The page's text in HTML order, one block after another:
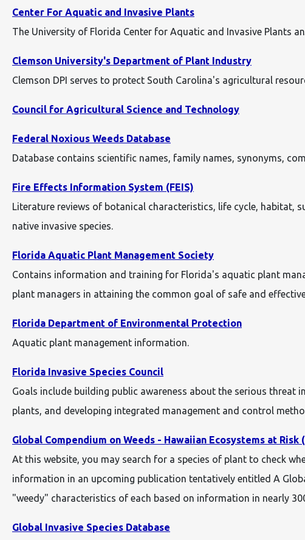
Center For Aquatic and Invasive Plants
The University of Florida Center for Aquatic and Invasive Plants
Clemson University's Department of Plant Industry
Clemson DPI serves to protect South Carolina's agricultural
Council for Agricultural Science and Technology
Federal Noxious Weeds Database
Database contains scientific names, family names, synonyms,
Fire Effects Information System (FEIS)
Literature reviews of botanical characteristics, life cycle, habitat,
native invasive species.
Florida Aquatic Plant Management Society
Contains information and training for Florida's aquatic plant
plant managers in attaining the common goal of safe and
Florida Department of Environmental Protection
Aquatic plant management information.
Florida Invasive Species Council
Goals include building public awareness about the serious
plants, and developing integrated management and control
Global Compendium on Weeds - Hawaiian Ecosystems at Risk
At this website, you may search for a species of plant to check
information in an upcoming publication tentatively entitled A
"weedy" characteristics of each based on information in nearly
Global Invasive Species Database